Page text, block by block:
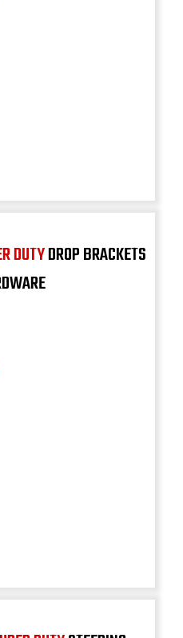
DUTYDROP BRACKETS